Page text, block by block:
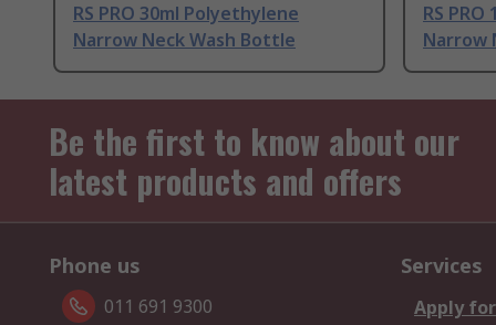
RS PRO 30ml Polyethylene
Narrow Neck Wash Bottle
RS
Narrow
Be the first to know about our
latest products and offers
Phone us
011 691 9300
Services
Apply